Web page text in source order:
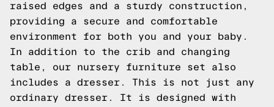
raised edges and a sturdy construction,
providing a secure and comfortable
environment for both you and your baby.
In addition to the crib and changing
table, our nursery furniture set also
includes a dresser. This is not just any
ordinary dresser. It is designed with